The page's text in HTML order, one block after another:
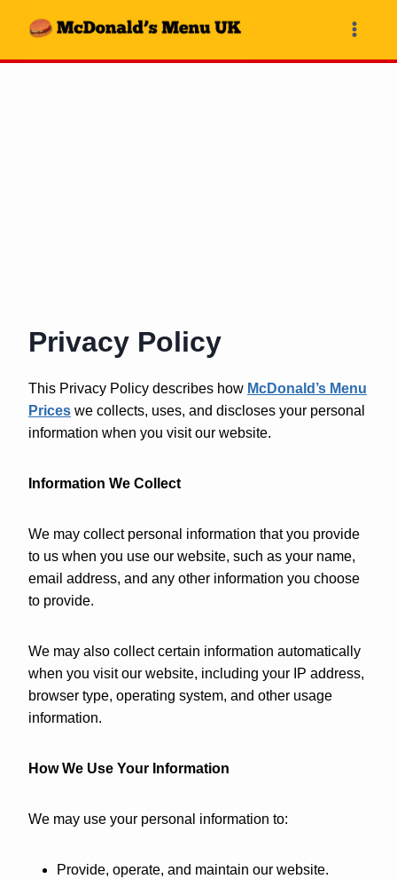
Privacy Policy
This Privacy Policy describes how McDonald’s Menu
Prices we collects, uses, and discloses your personal
information when you visit our website.
Information We Collect
We may collect personal information that you provide
to us when you use our website, such as your name,
email address, and any other information you choose
to provide.
We may also collect certain information automatically
when you visit our website, including your IP address,
browser type, operating system, and other usage
information.
How We Use Your Information
We may use your personal information to:
Provide, operate, and maintain our website.